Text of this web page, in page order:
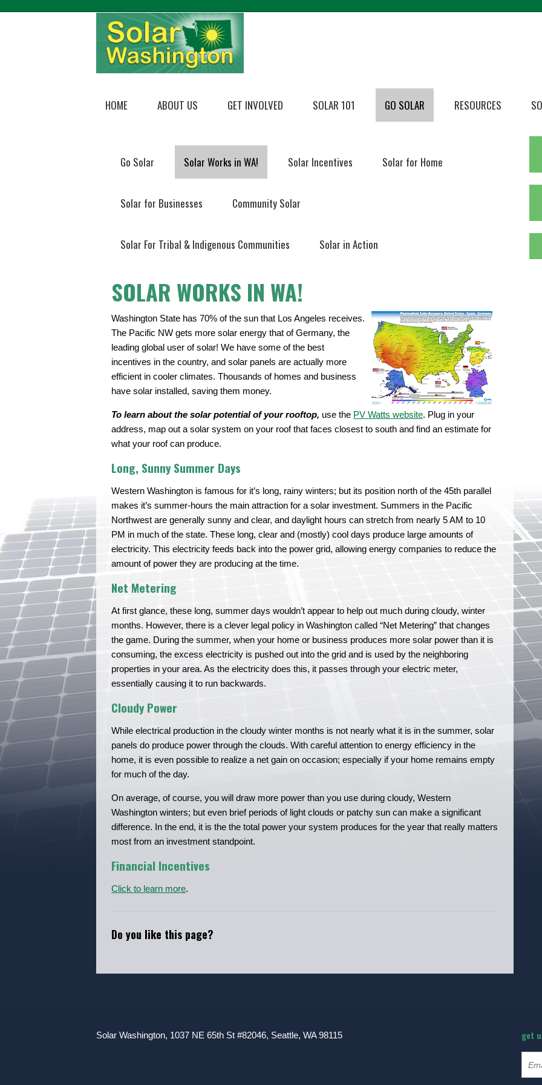
HOME ABOUT US GET INVOLVED SOLAR 101 GO SOLAR RESOURCES
Go Solar Solar Works in WA! Solar Incentives Solar for Home
Solar for Businesses Community Solar
Solar For Tribal & Indigenous Communities Solar in Action
SOLAR WORKS IN WA!
Washington State has 70% of the sun that Los Angeles receives.
The Pacific NW gets more solar energy that of Germany, the
leading global user of solar! We have some of the best
incentives in the country, and solar panels are actually more
efficient in cooler climates. Thousands of homes and business
have solar installed, saving them money.
To learn about the solar potential of your rooftop, use the PV Watts website. Plug in your
address, map out a solar system on your roof that faces closest to south and find an estimate for
what your roof can produce.
Long, Sunny Summer Days
Western Washington is famous for it’s long, rainy winters; but its position north of the 45th parallel
makes it’s summer-hours the main attraction for a solar investment. Summers in the Pacific
Northwest are generally sunny and clear, and daylight hours can stretch from nearly 5 AM to 10
PM in much of the state. These long, clear and (mostly) cool days produce large amounts of
electricity. This electricity feeds back into the power grid, allowing energy companies to reduce the
amount of power they are producing at the time.
Net Metering
At first glance, these long, summer days wouldn’t appear to help out much during cloudy, winter
months. However, there is a clever legal policy in Washington called “Net Metering” that changes
the game. During the summer, when your home or business produces more solar power than it is
consuming, the excess electricity is pushed out into the grid and is used by the neighboring
properties in your area. As the electricity does this, it passes through your electric meter,
essentially causing it to run backwards.
Cloudy Power
While electrical production in the cloudy winter months is not nearly what it is in the summer, solar
panels do produce power through the clouds. With careful attention to energy efficiency in the
home, it is even possible to realize a net gain on occasion; especially if your home remains empty
for much of the day.
On average, of course, you will draw more power than you use during cloudy, Western
Washington winters; but even brief periods of light clouds or patchy sun can make a significant
difference. In the end, it is the the total power your system produces for the year that really matters
most from an investment standpoint.
Financial Incentives
Click to learn more.
Do you like this page?
Solar Washington, 1037 NE 65th St #82046, Seattle, WA 98115 get